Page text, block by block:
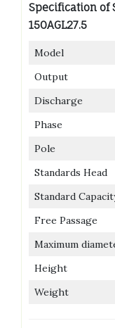
Specification of
150AGL27.5
Model
Output
Discharge
Phase
Pole
Standards Head
Standard
Free Passage
Maximum
Height
Weight